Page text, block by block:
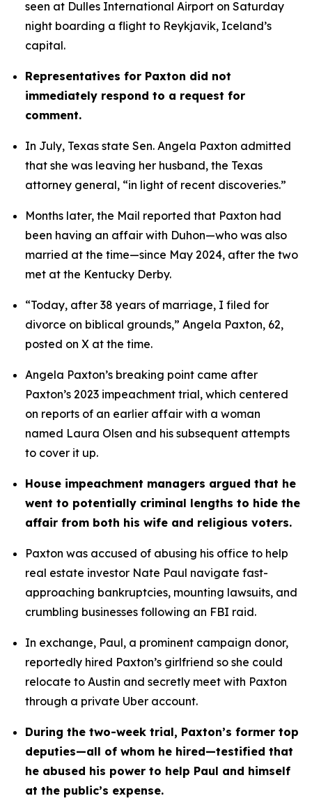
seen at Dulles International Airport on Saturday
night boarding a flight to Reykjavik, Iceland’s
capital.
Representatives for Paxton did not
immediately respond to a request for
comment.
In July, Texas state Sen. Angela Paxton admitted
that she was leaving her husband, the Texas
attorney general, “in light of recent discoveries.”
Months later, the Mail reported that Paxton had
been having an affair with Duhon—who was also
married at the time—since May 2024, after the two
met at the Kentucky Derby.
“Today, after 38 years of marriage, I filed for
divorce on biblical grounds,” Angela Paxton, 62,
posted on X at the time.
Angela Paxton’s breaking point came after
Paxton’s 2023 impeachment trial, which centered
on reports of an earlier affair with a woman
named Laura Olsen and his subsequent attempts
to cover it up.
House impeachment managers argued that he
went to potentially criminal lengths to hide the
affair from both his wife and religious voters.
Paxton was accused of abusing his office to help
real estate investor Nate Paul navigate fast-
approaching bankruptcies, mounting lawsuits, and
crumbling businesses following an FBI raid.
In exchange, Paul, a prominent campaign donor,
reportedly hired Paxton’s girlfriend so she could
relocate to Austin and secretly meet with Paxton
through a private Uber account.
During the two-week trial, Paxton’s former top
deputies—all of whom he hired—testified that
he abused his power to help Paul and himself
at the public’s expense.